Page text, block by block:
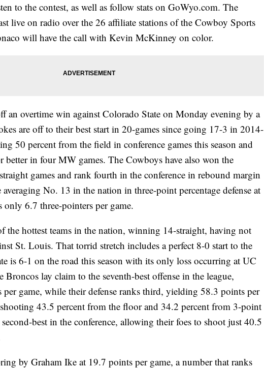
to the contest, as well as follow stats on GoWyo.com. The
live on radio over the 26 affiliate stations of the Cowboy Sports
will have the call with Kevin McKinney on color.
an overtime win against Colorado State on Monday evening by a
are off to their best start in 20-games since going 17-3 in 2014-
50 percent from the field in conference games this season and
better in four MW games. The Cowboys have also won the
games and rank fourth in the conference in rebound margin
No. 13 in the nation in three-point percentage defense at
6.7 three-pointers per game.
the hottest teams in the nation, winning 14-straight, having not
St. Louis. That torrid stretch includes a perfect 8-0 start to the
is 6-1 on the road this season with its only loss occurring at UC
lay claim to the seventh-best offense in the league,
game, while their defense ranks third, yielding 58.3 points per
43.5 percent from the floor and 34.2 percent from 3-point
best in the conference, allowing their foes to shoot just 40.5
by Graham Ike at 19.7 points per game, a number that ranks